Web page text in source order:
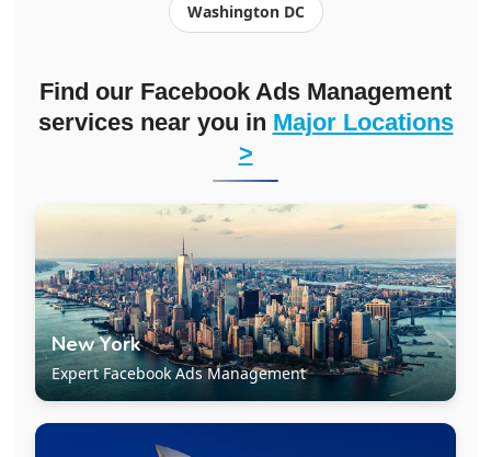
Washington DC
Find our Facebook Ads Management
services near you in Major Locations
>
New York
Expert Facebook Ads Management